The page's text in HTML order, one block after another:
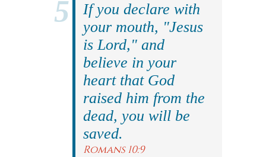
If you declare with
your mouth, "Jesus
is Lord," and
believe in your
heart that God
raised him from the
dead, you will be
saved.
Romans 10:9